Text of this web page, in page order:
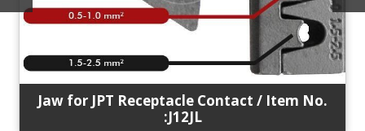
Jaw for JPT Receptacle Contact / Item No.
:J12JL